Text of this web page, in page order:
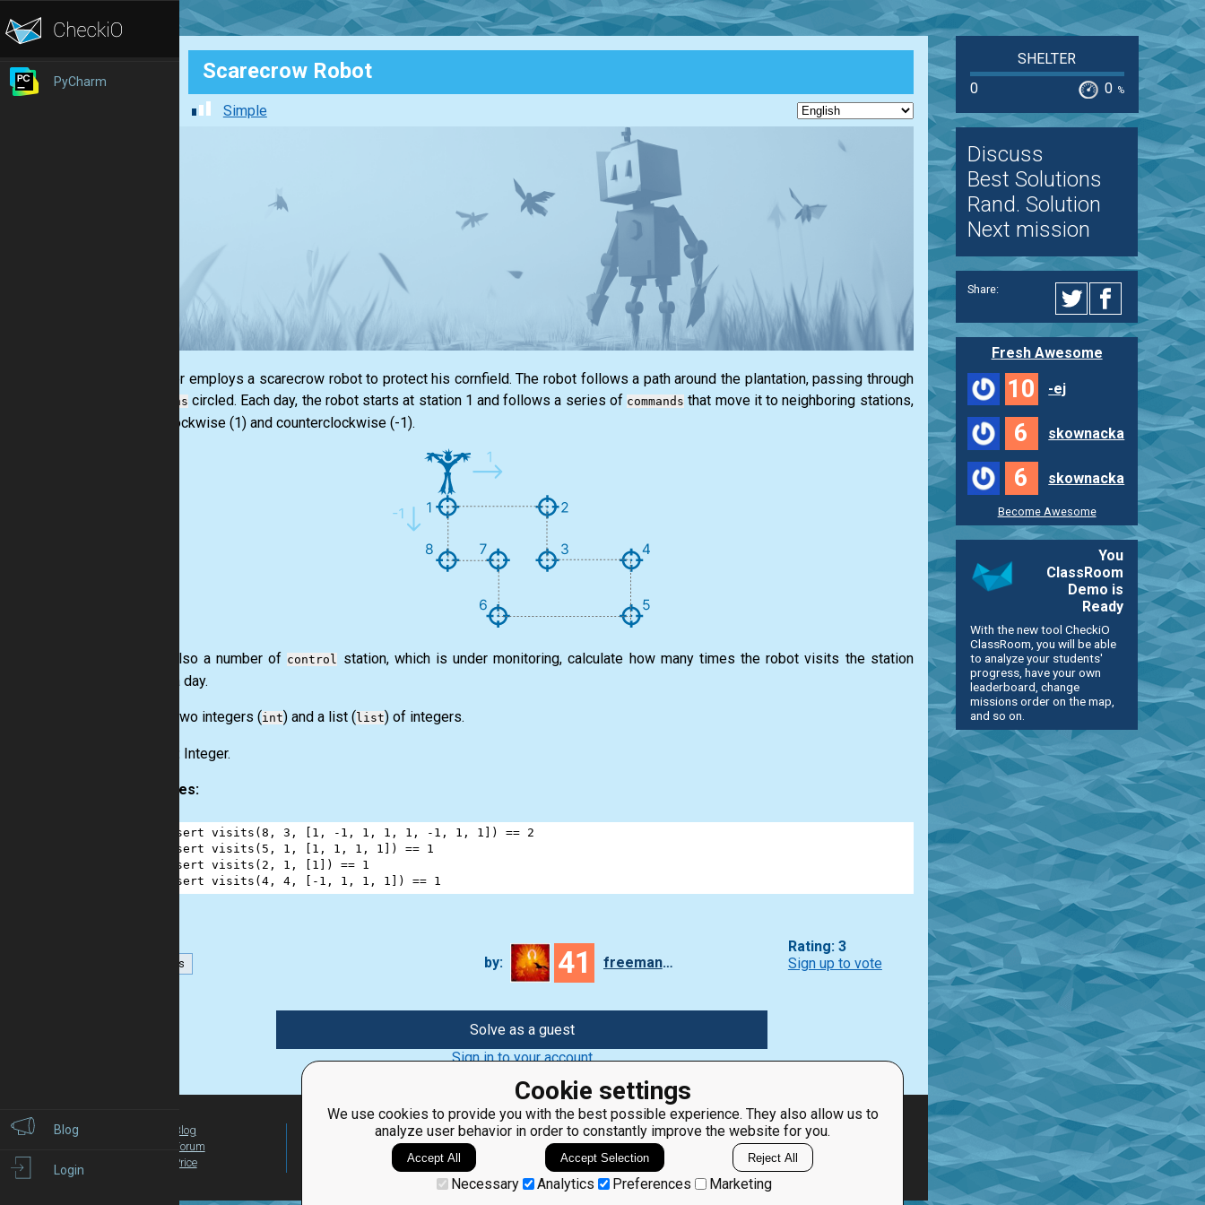
Blog
Login
PyCharm
Cookie settings
We use cookies to provide you with the best possible experience. They also allow us to
analyze user behavior in order to constantly improve the website for you.
Accept All Accept Selection Reject All
Necessary Analytics Preferences Marketing
Scarecrow Robot
Simple
A farmer employs a scarecrow robot to protect his cornfield. The robot follows a path around the plantation, passing through
stationscircled. Each day, the robot starts at station 1 and follows a series ofcommands that move it to neighboring stations,
both clockwise (1) and counterclockwise (-1).
Given also a number ofcontrol
station, which is under monitoring, calculate how many times the robot visits the station
during a day.
Two integers (int) and a list (list) of integers.
Output:Integer.
Examples:
assert visits ( 8 , 3 , [ 1 , - 1 , 1 , 1 , 1 , - 1 , 1 , 1 ]) ==
2
assert visits ( 5 , 1 , [ 1 , 1 , 1 , 1 ]) ==
1
assert visits ( 2 , 1 , [ 1 ]) ==
1
assert visits ( 4, 4, [ - 1 , 1 , 1 , 1 ]) == 1
numbers by: 41 freeman_lex
Rating: 3
Sign up to vote
Solve as a guest
Sign in to your account
SHELTER
0
0 %
Discuss
Best Solutions
Rand. Solution
Next mission
Share:
Fresh Awesome
10 -ej
6 skownacka
6 skownacka
Become Awesome
You
ClassRoom
Demo is
Ready
With the new tool CheckiO
ClassRoom, you will be able
to analyze your students'
progress, have your own
leaderboard, change
missions order on the map,
and so on.
Blog
Forum
Price
For Teachers
ClassRoom
Manager
Leaderboard
Jobs
Coding games
Python
programming for
beginners